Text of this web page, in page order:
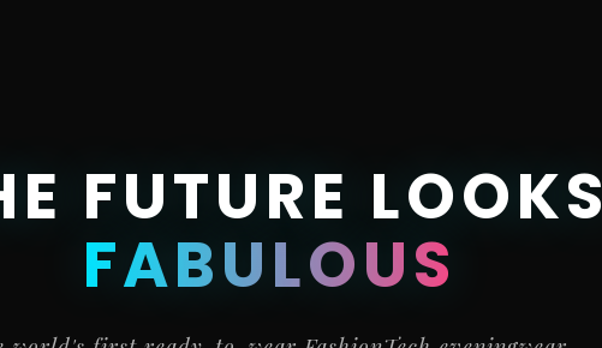
FUTURE LOOKS
FABULOUS